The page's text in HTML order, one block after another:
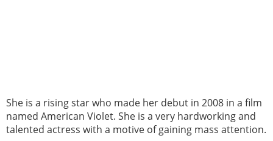
She is a rising star who made her debut in 2008 in a film
named American Violet. She is a very hardworking and
talented actress with a motive of gaining mass attention.